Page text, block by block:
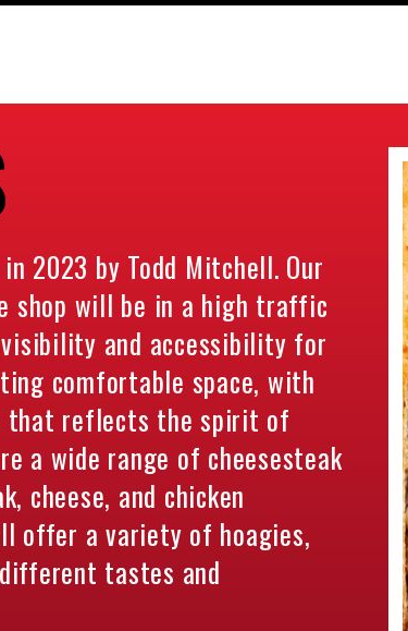
in 2023 by Todd Mitchell. Our
shop will be in a high traffic
and accessibility for
comfortable space, with
that reflects the spirit of
a wide range of cheesesteak
cheese, and chicken
offer a variety of hoagies,
tastes and